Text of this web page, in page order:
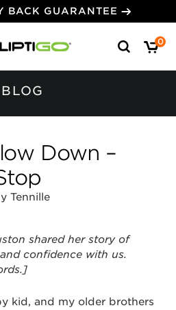
BACK GUARANTEE
Search
for:
0
BLOG
Down –
Tennille
shared her story of
confidence with us.
kid, and my older brothers